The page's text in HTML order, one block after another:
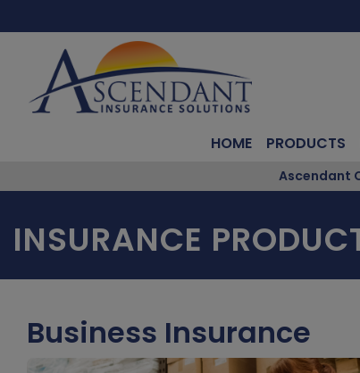
HOME PRODUCTS
Ascendant
INSURANCE
Business Insurance